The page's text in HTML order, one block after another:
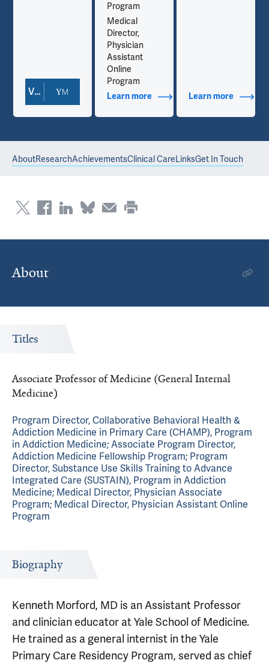
Contact Info
View Doctor Profile
Program
Medical
Director,
Physician
Assistant
Online
Program
Learn moreabout Additional Titles
Learn moreabout
AboutResearchAchievementsClinical CareLinksGet In Touch
About
Titles
Associate Professor of Medicine (General Internal
Medicine)
Program Director, Collaborative Behavioral Health &
Addiction Medicine in Primary Care (CHAMP), Program
in Addiction Medicine; Associate Program Director,
Addiction Medicine Fellowship Program; Program
Director, Substance Use Skills Training to Advance
Integrated Care (SUSTAIN), Program in Addiction
Medicine; Medical Director, Physician Associate
Program; Medical Director, Physician Assistant Online
Program
Biography
Kenneth Morford, MD is an Assistant Professor
and clinician educator at Yale School of Medicine.
He trained as a general internist in the Yale
Primary Care Residency Program, served as chief